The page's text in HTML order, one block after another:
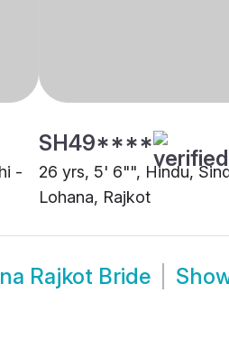
-
SH49****
26 yrs, 5' 6"", Hindu,
Lohana, Rajkot
Rajkot Bride